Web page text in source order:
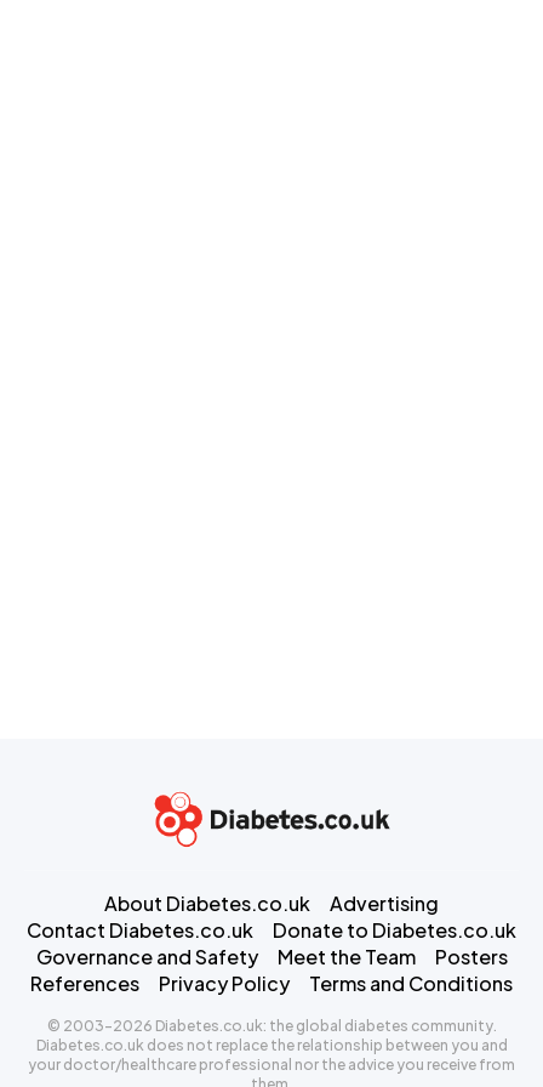
About Diabetes.co.uk
Advertising
Contact Diabetes.co.uk
Donate to Diabetes.co.uk
Governance and Safety
Meet the Team
Posters
References
Privacy Policy Terms and Conditions
© 2003-2026 Diabetes.co.uk: the global diabetes community.
Diabetes.co.uk does not replace the relationship between you and
your doctor/healthcare professional nor the advice you receive from